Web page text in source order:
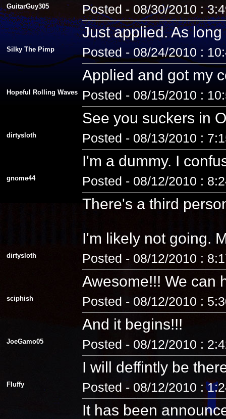
GuitarGuy305 Posted - 08/30/2010 :
Just applied. As
Silky The Pimp Posted - 08/24/2010 :
Applied and got my
Hopeful Rolling Waves Posted - 08/15/2010 :
See you suckers in
dirtysloth Posted - 08/13/2010 :
I'm a dummy. I
gnome44 Posted - 08/12/2010 :
There's a third
I'm likely not going.
dirtysloth Posted - 08/12/2010 :
Awesome!!! We can
sciphish Posted - 08/12/2010 :
And it begins!!!
JoeGamo05 Posted - 08/12/2010 :
I will deffintly be
Fluffy Posted - 08/12/2010 :
It has been